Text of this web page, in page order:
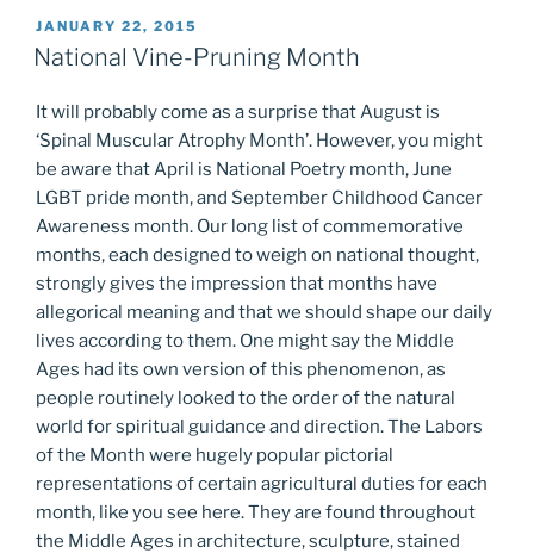
POSTED
ON
JANUARY 22, 2015
National Vine-Pruning Month
It will probably come as a surprise that August is
‘Spinal Muscular Atrophy Month’. However, you might
be aware that April is National Poetry month, June
LGBT pride month, and September Childhood Cancer
Awareness month. Our long list of commemorative
months, each designed to weigh on national thought,
strongly gives the impression that months have
allegorical meaning and that we should shape our daily
lives according to them. One might say the Middle
Ages had its own version of this phenomenon, as
people routinely looked to the order of the natural
world for spiritual guidance and direction. The Labors
of the Month were hugely popular pictorial
representations of certain agricultural duties for each
month, like you see here. They are found throughout
the Middle Ages in architecture, sculpture, stained